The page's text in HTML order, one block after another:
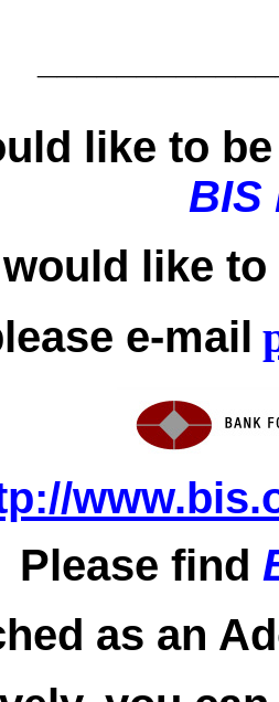
like to
BIS
like to
e-mail
Please find
as an